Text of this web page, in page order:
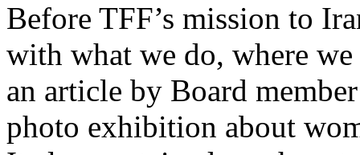
Before TFF’s mission to
with what we do, where
an article by Board
photo exhibition about